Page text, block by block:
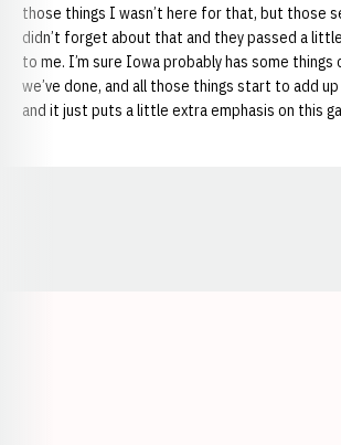
those things I wasn’t here for that, but those
didn’t forget about that and they passed a
to me. I’m sure Iowa probably has some
we’ve done, and all those things start to add
and it just puts a little extra emphasis on this